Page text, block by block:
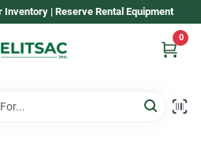
Inventory | Reserve Rental Equipment
0